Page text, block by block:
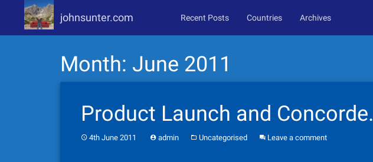
johnsunter.com Recent Posts Countries Archives
Month: June 2011
Product Launch and Concorde.
4th June 2011 admin Uncategorised Leave a comment